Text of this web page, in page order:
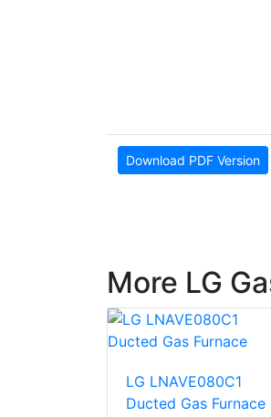
Download PDF Version
More LG
LG LNAVE080C1
Ducted Gas Furnace